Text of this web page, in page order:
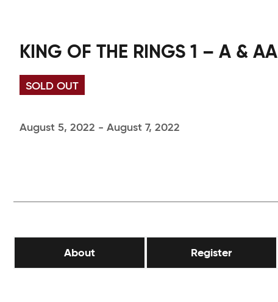
KING OF THE RINGS 1 – A & AA
SOLD OUT
August 5, 2022 - August 7, 2022
About Register